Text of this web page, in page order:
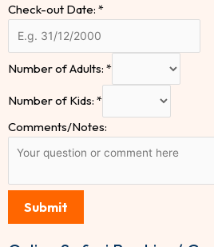
Check-out Date: *
Number of Adults: *
Number of Kids: *
Comments/Notes:
Submit